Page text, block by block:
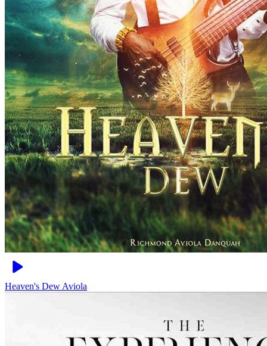
Heaven's DewAviola